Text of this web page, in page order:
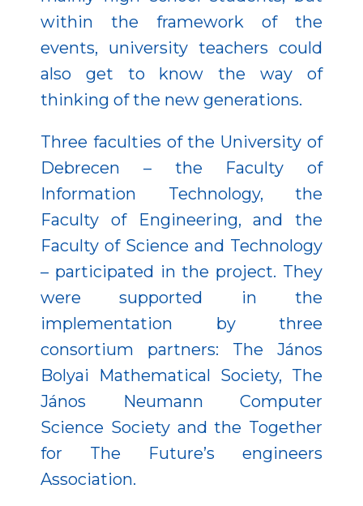
within the framework of the
events, university teachers could
also get to know the way of
thinking of the new generations.
Three faculties of the University of
Debrecen – the Faculty of
Information Technology, the
Faculty of Engineering, and the
Faculty of Science and Technology
– participated in the project. They
were supported in the
implementation by three
consortium partners: The János
Bolyai Mathematical Society, The
János Neumann Computer
Science Society and the Together
for The Future’s engineers
Association.